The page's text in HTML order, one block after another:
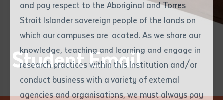
and pay respect to the Aboriginal and Torres
Strait Islander sovereign people of the lands on
which our campuses are located. As we share our
knowledge, teaching and learning and engage in
research practices within this Institution and/or
conduct business with a variety of external
agencies and organisations, we must always pay
Title
First name*
Last name *
Last name*
Email*
Phone*
First name
Last name*
Email *
Student Email